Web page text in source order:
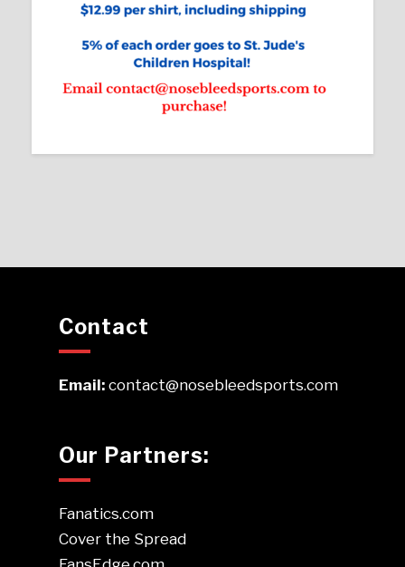
Contact
Email:contact@nosebleedsports.com
Our Partners:
Fanatics.com
Cover the Spread